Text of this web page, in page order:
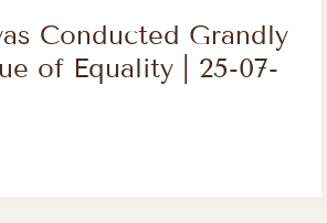
Conducted Grandly
of Equality | 25-07-